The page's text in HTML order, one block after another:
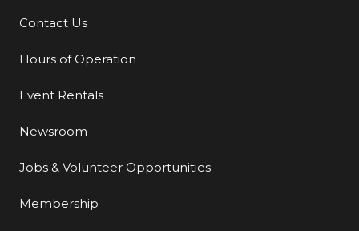
Additional Links
Contact Us
Hours of Operation
Event Rentals
Newsroom
Jobs & Volunteer Opportunities
Membership